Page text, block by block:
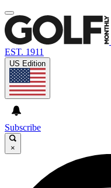
EST. 1911
US Edition
Subscribe
×